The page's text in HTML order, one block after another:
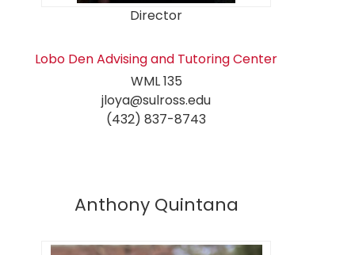
Director
Lobo Den Advising and Tutoring Center
WML 135
jloya@sulross.edu
(432) 837-8743
Anthony Quintana